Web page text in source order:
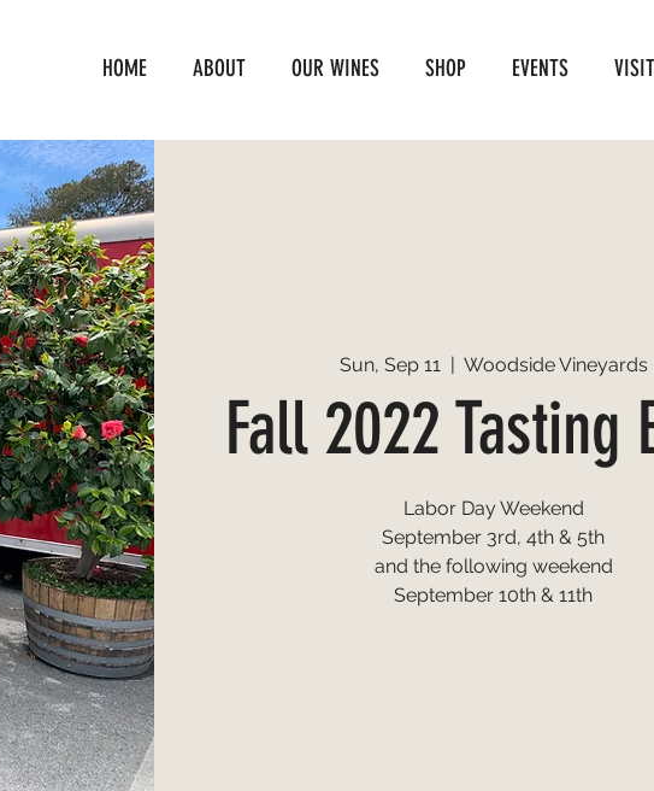
HOME ABOUT OUR WINES SHOP EVENTS VISIT
Sun, Sep 11
  |
Woodside Vineyards
Fall 2022 Tasting
Labor Day Weekend
September 3rd, 4th & 5th
and the following weekend
September 10th & 11th